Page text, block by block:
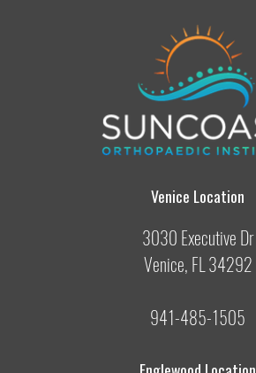
Venice Location
3030 Executive Dr
Venice, FL 34292
941-485-1505